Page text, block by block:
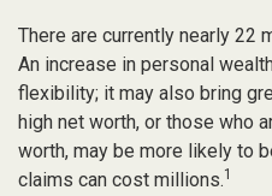
There are currently nearly 22
An increase in personal
flexibility; it may also bring
high net worth, or those who
worth, may be more likely to
claims can cost millions.1